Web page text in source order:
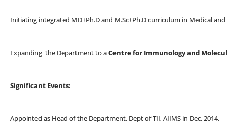
Initiating integrated MD+Ph.D and M.Sc+Ph.D curriculum in Medical
Expanding the Department to aCentre for Immunology and
Significant Events:
Appointed as Head of the Department, Dept of TII, AIIMS in Dec, 2014.